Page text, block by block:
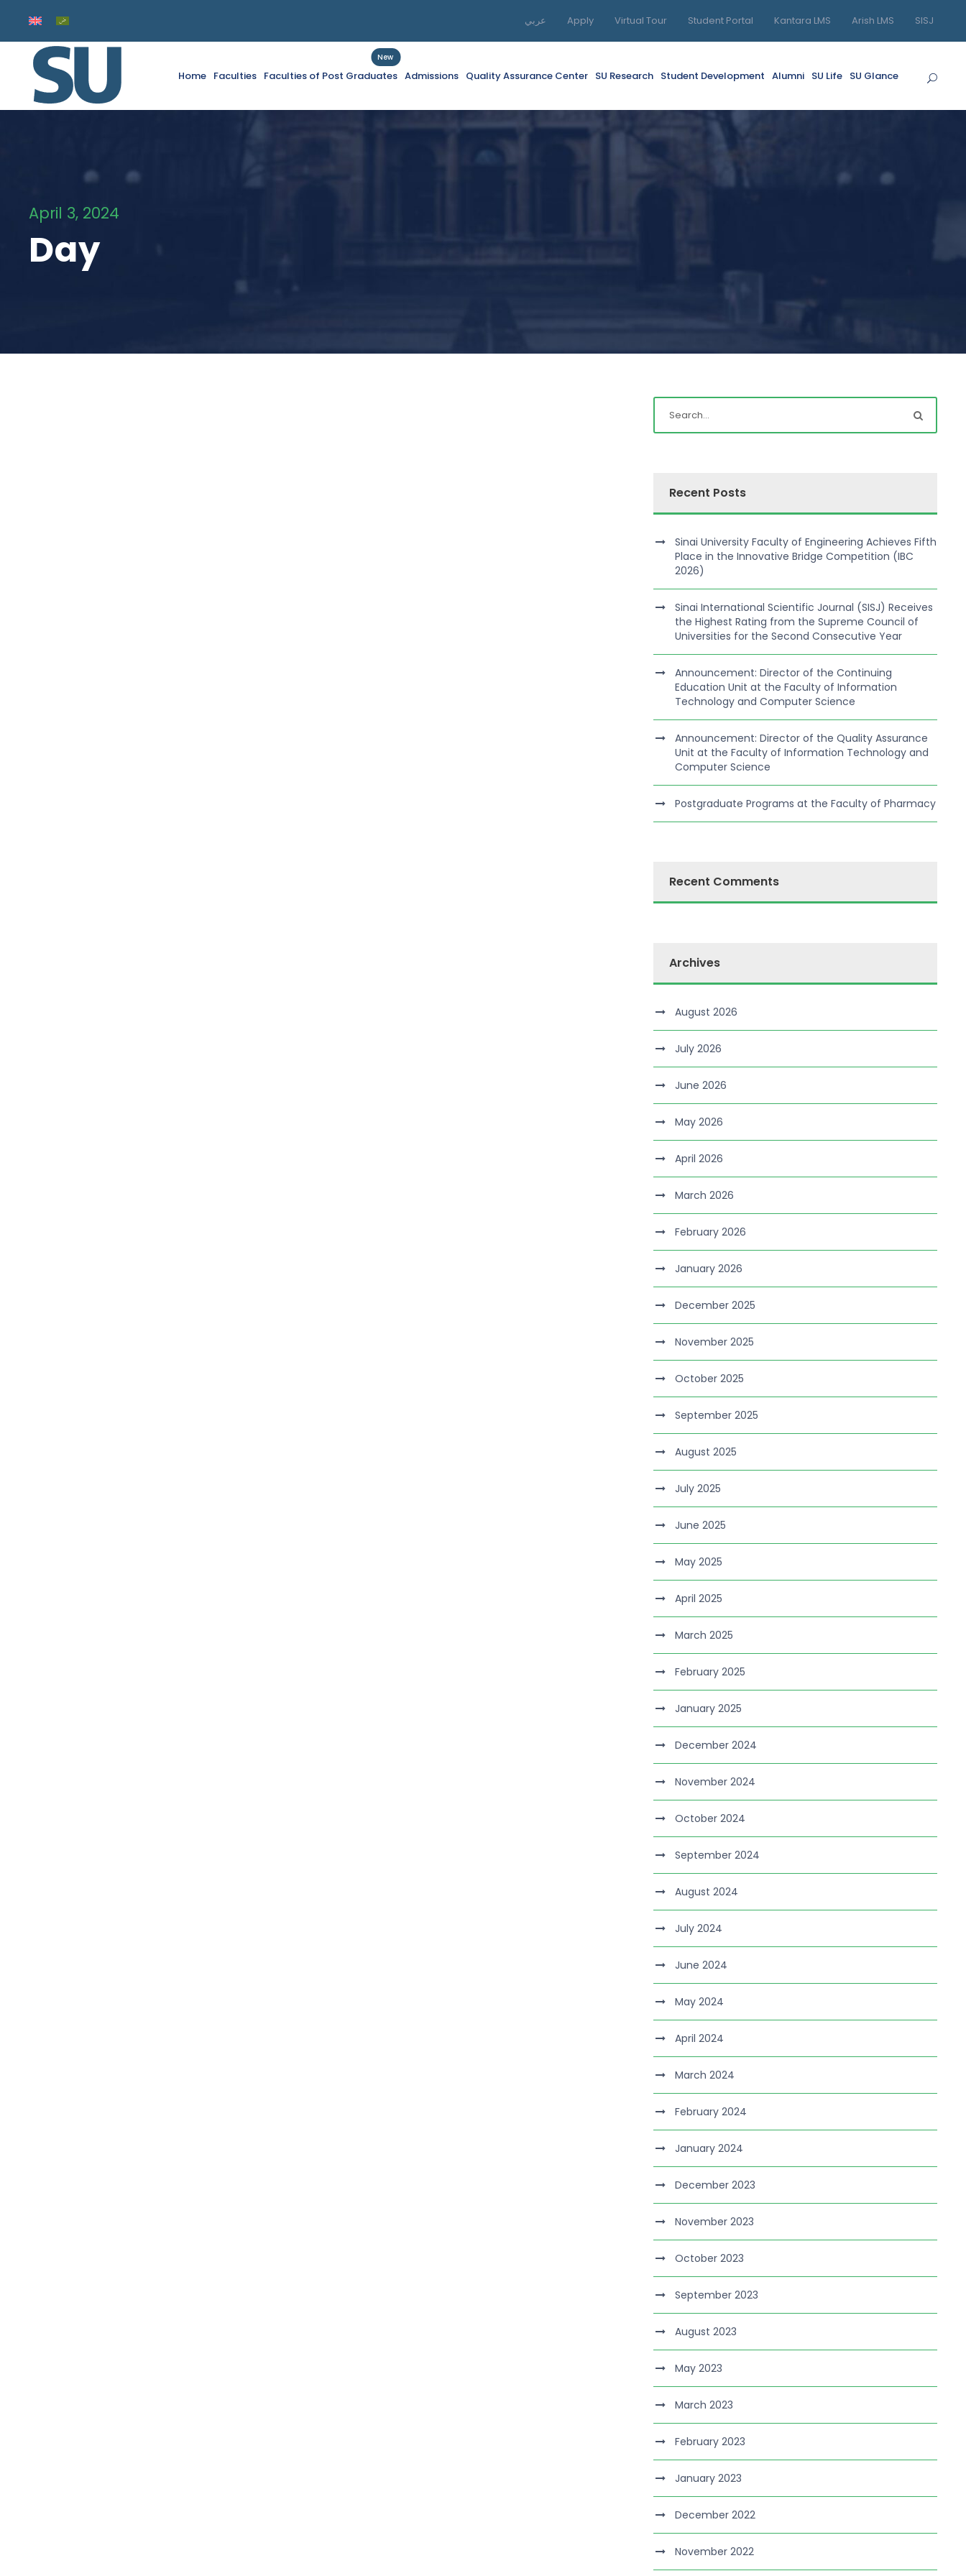
عربي Apply Virtual Tour Student Portal Kantara LMS Arish LMS SISJ
Home Faculties Faculties of Post Graduates
New
Admissions Quality Assurance Center SU Research Student Development Alumni SU Life SU Glance
April 3, 2024
Day
Recent Posts
Sinai University Faculty of Engineering Achieves Fifth
Place in the Innovative Bridge Competition (IBC
2026)
Sinai International Scientific Journal (SISJ) Receives
the Highest Rating from the Supreme Council of
Universities for the Second Consecutive Year
Announcement: Director of the Continuing
Education Unit at the Faculty of Information
Technology and Computer Science
Announcement: Director of the Quality Assurance
Unit at the Faculty of Information Technology and
Computer Science
Postgraduate Programs at the Faculty of Pharmacy
Recent Comments
Archives
August 2026
July 2026
June 2026
May 2026
April 2026
March 2026
February 2026
January 2026
December 2025
November 2025
October 2025
September 2025
August 2025
July 2025
June 2025
May 2025
April 2025
March 2025
February 2025
January 2025
December 2024
November 2024
October 2024
September 2024
August 2024
July 2024
June 2024
May 2024
April 2024
March 2024
February 2024
January 2024
December 2023
November 2023
October 2023
September 2023
August 2023
May 2023
March 2023
February 2023
January 2023
December 2022
November 2022